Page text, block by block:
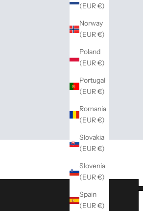
(EUR €)
Norway
(EUR €)
Poland
(EUR €)
Portugal
(EUR €)
Romania
(EUR €)
Slovakia
(EUR €)
Slovenia
(EUR €)
Spain
(EUR €)